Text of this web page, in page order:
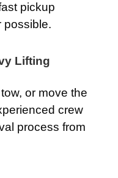
pickup
possible.
Lifting
or move the
crew
process from